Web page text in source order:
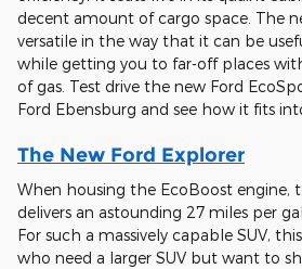
decent amount of cargo space. The
versatile in the way that it can be
while getting you to far-off places
of gas. Test drive the new Ford
Ford Ebensburg and see how it fits
The New Ford Explorer
When housing the EcoBoost engine,
delivers an astounding 27 miles per
For such a massively capable SUV,
who need a larger SUV but want to